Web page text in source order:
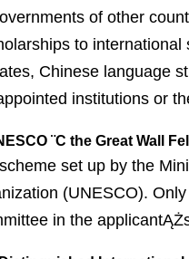
of other
to
Chinese language
institutions or
¨C the Great Wall
set up by the
(UNESCO).
in the